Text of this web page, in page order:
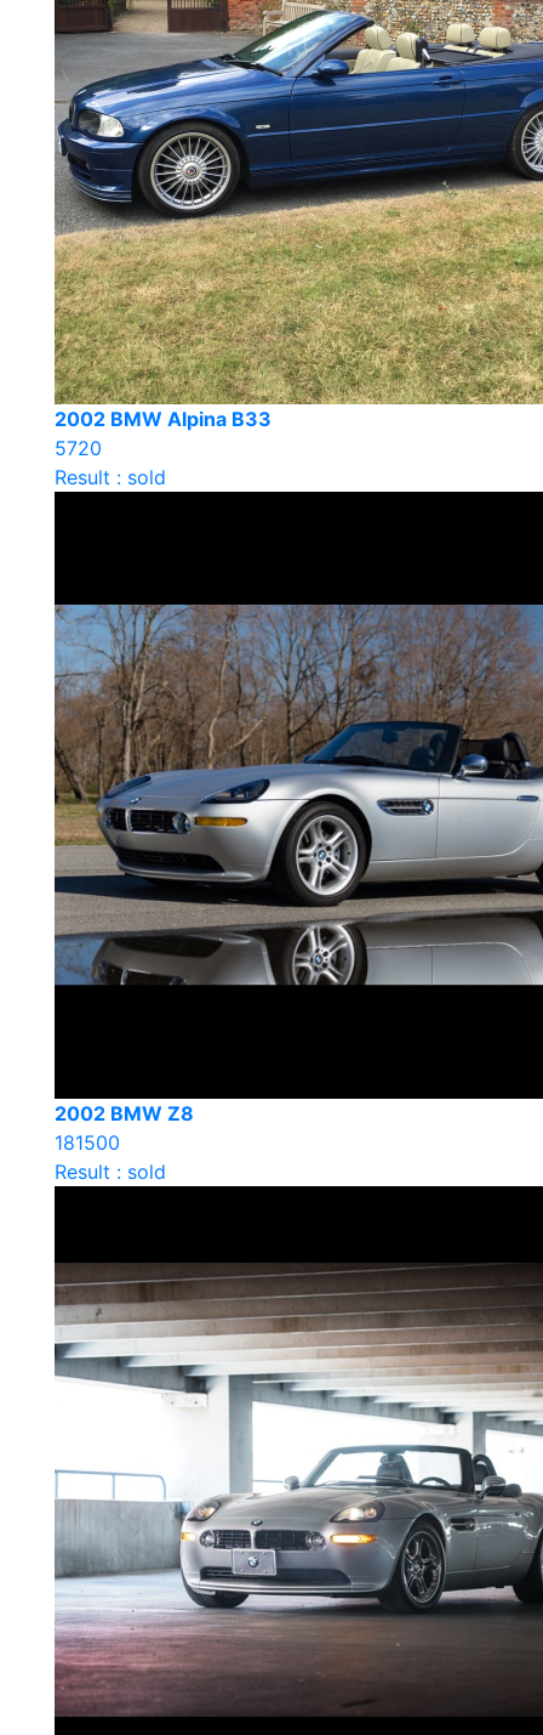
2002 BMW Alpina B33
5720
Result : sold
2002 BMW Z8
181500
Result : sold